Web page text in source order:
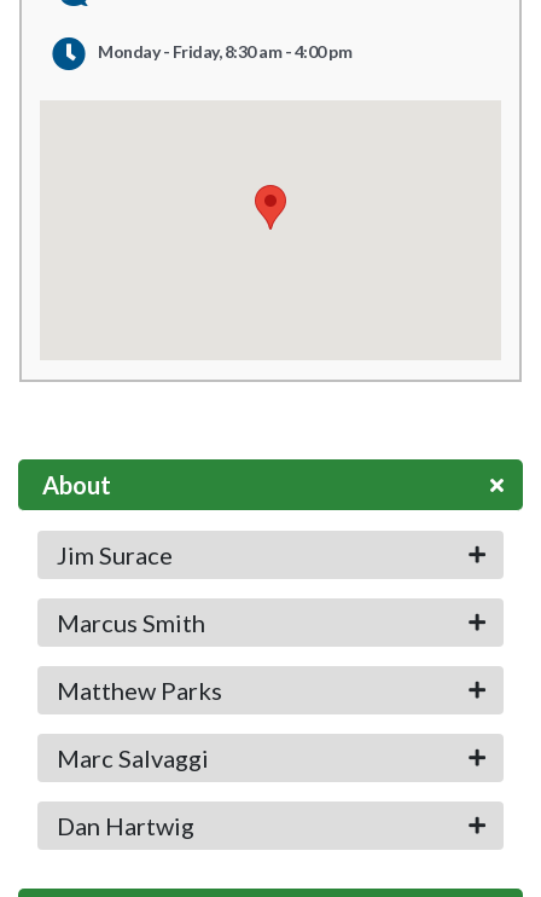
Monday - Friday, 8:30 am - 4:00 pm
About
Jim Surace
Marcus Smith
Matthew Parks
Marc Salvaggi
Dan Hartwig